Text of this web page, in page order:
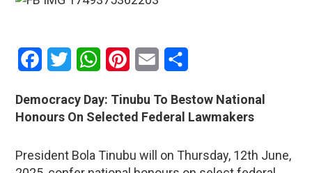
Facebook
Twitter WhatsAppPinterestEmail
Democracy Day: Tinubu To Bestow National
Honours On Selected Federal Lawmakers
President Bola Tinubu will on Thursday, 12th June,